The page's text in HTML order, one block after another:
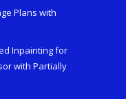
Plans with
Inpainting for
with Partially